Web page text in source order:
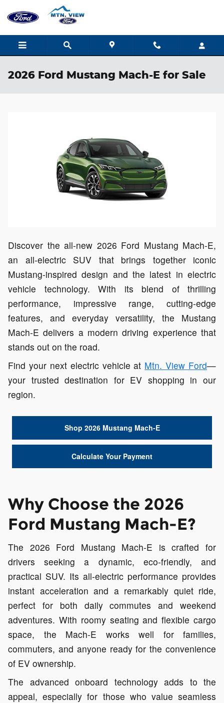
Skip to main content
2026 Ford Mustang Mach-E for Sale
Discover the all-new 2026 Ford Mustang Mach-E,
an all-electric SUV that brings together iconic
Mustang-inspired design and the latest in electric
vehicle technology. With its blend of thrilling
performance, impressive range, cutting-edge
features, and everyday versatility, the Mustang
Mach-E delivers a modern driving experience that
stands out on the road.
Find your next electric vehicle at Mtn. View Ford—
your trusted destination for EV shopping in our
region.
Shop 2026 Mustang Mach-E
Calculate Your Payment
Why Choose the 2026
Ford Mustang Mach-E?
The 2026 Ford Mustang Mach-E is crafted for
drivers seeking a dynamic, eco-friendly, and
practical SUV. Its all-electric performance provides
instant acceleration and a remarkably quiet ride,
perfect for both daily commutes and weekend
adventures. With roomy seating and flexible cargo
space, the Mach-E works well for families,
commuters, and anyone ready for the convenience
of EV ownership.
The advanced onboard technology adds to the
appeal, especially for those who value seamless